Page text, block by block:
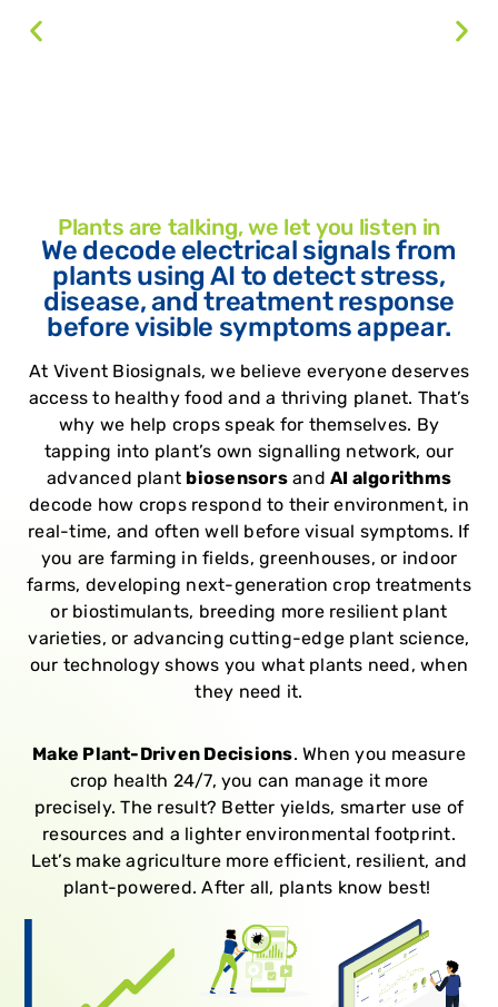
Plants are talking, we let you listen in
We decode electrical signals from
plants using AI to detect stress,
disease, and treatment response
before visible symptoms appear.
At Vivent Biosignals, we believe everyone deserves
access to healthy food and a thriving planet. That’s
why we help crops speak for themselves. By
tapping into plant’s own signalling network, our
advanced plant biosensorsandAI algorithms
decode how crops respond to their environment, in
real-time, and often well before visual symptoms. If
you are farming in fields, greenhouses, or indoor
farms, developing next-generation crop treatments
or biostimulants, breeding more resilient plant
varieties, or advancing cutting-edge plant science,
our technology shows you what plants need, when
they need it.
Make Plant-Driven Decisions.When you measure
crop health 24/7, you can manage it more
precisely. The result? Better yields, smarter use of
resources and a lighter environmental footprint.
Let’s make agriculture more efficient, resilient, and
plant-powered. After all, plants know best!